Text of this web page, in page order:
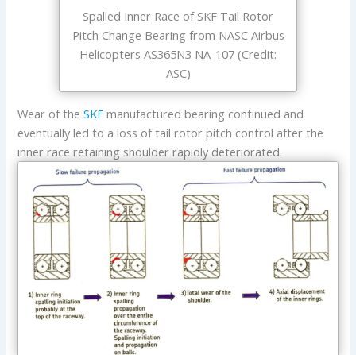
Spalled Inner Race of SKF Tail Rotor
Pitch Change Bearing from NASC Airbus
Helicopters AS365N3 NA-107 (Credit:
ASC)
Wear of theSKF manufactured bearing continued and
eventually led to a loss of tail rotor pitch control after the
inner race retaining shoulder rapidly deteriorated.